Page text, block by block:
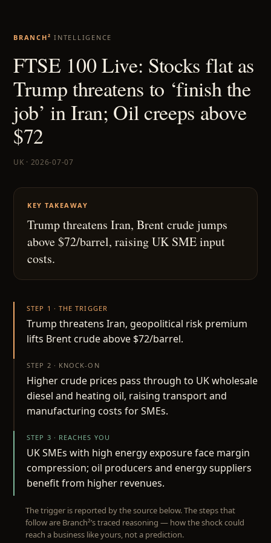
BRANCH² INTELLIGENCE
FTSE 100 Live: Stocks flat as
Trump threatens to ‘finish the
job’ in Iran; Oil creeps above
$72
UK · 2026-07-07
KEY TAKEAWAY
Trump threatens Iran, Brent crude jumps
above $72/barrel, raising UK SME input
costs.
STEP 1 · THE TRIGGER
Trump threatens Iran, geopolitical risk premium
lifts Brent crude above $72/barrel.
STEP 2 · KNOCK-ON
Higher crude prices pass through to UK wholesale
diesel and heating oil, raising transport and
manufacturing costs for SMEs.
STEP 3 · REACHES YOU
UK SMEs with high energy exposure face margin
compression; oil producers and energy suppliers
benefit from higher revenues.
The trigger is reported by the source below. The steps that
follow are Branch²’s traced reasoning — how the shock could
reach a business like yours, not a prediction.